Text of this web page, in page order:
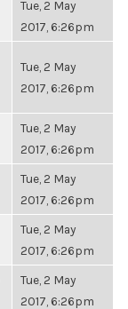
Tue, 2 May
2017, 6:26pm
Tue, 2 May
2017, 6:26pm
Tue, 2 May
2017, 6:26pm
Tue, 2 May
2017, 6:26pm
Tue, 2 May
2017, 6:26pm
Tue, 2 May
2017, 6:26pm